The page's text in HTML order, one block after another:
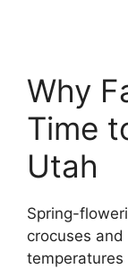
Why
Time
Utah
Spring-
crocuses